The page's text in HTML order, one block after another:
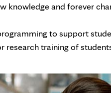
knowledge and forever
to support
research training of